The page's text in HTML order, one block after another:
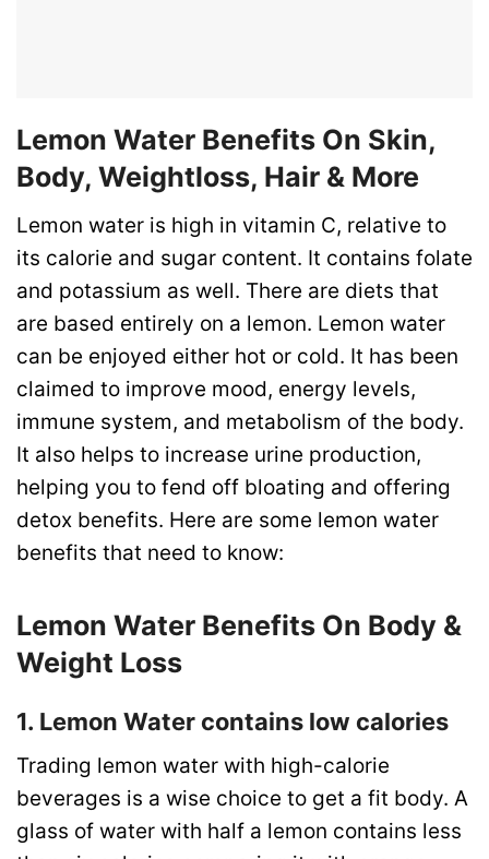
Lemon Water Benefits On Skin,
Body, Weightloss, Hair & More
Lemon water is high in vitamin C, relative to
its calorie and sugar content. It contains folate
and potassium as well. There are diets that
are based entirely on a lemon. Lemon water
can be enjoyed either hot or cold. It has been
claimed to improve mood, energy levels,
immune system, and metabolism of the body.
It also helps to increase urine production,
helping you to fend off bloating and offering
detox benefits. Here are some lemon water
benefits that need to know:
Lemon Water Benefits On Body &
Weight Loss
1. Lemon Water contains low calories
Trading lemon water with high-calorie
beverages is a wise choice to get a fit body. A
glass of water with half a lemon contains less